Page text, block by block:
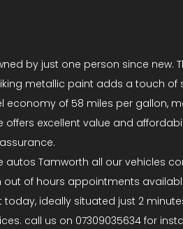
by just one person since
metallic paint adds a touch
of 58 miles per gallon,
excellent value and
Tamworth all our vehicles
out of hours appointments
ideally situated just 2
call us on 07309035634 for